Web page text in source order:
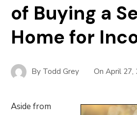
of Buying a
Home for
By Todd Grey OnApril 27,
Aside from